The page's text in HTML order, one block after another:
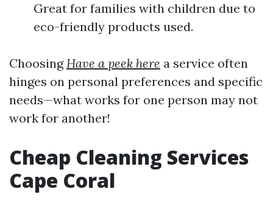
Great for families with children due to
eco-friendly products used.
Choosing Have a peek here a service often
hinges on personal preferences and specific
needs—what works for one person may not
work for another!
Cheap Cleaning Services
Cape Coral